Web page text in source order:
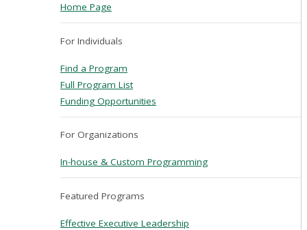
Home Page
For Individuals
Find a Program
Full Program List
Funding Opportunities
For Organizations
In-house & Custom Programming
Featured Programs
Effective Executive Leadership